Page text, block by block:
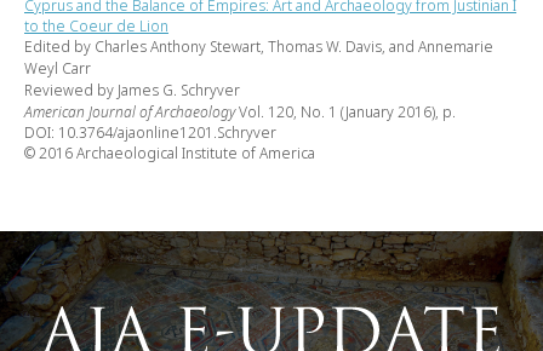
Cyprus and the Balance of Empires: Art and Archaeology from Justinian I
to the Coeur de Lion
Edited by Charles Anthony Stewart, Thomas W. Davis, and Annemarie
Weyl Carr
Reviewed by James G. Schryver
American Journal of ArchaeologyVol. 120, No. 1 (January 2016), p.
DOI: 10.3764/ajaonline1201.Schryver
© 2016 Archaeological Institute of America